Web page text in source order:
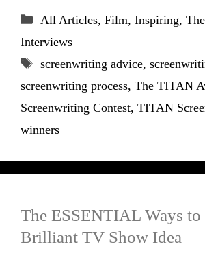
Categories
All Articles, Film, Inspiring,
Interviews
Tags
screenwriting advice,
screenwriting process, The TITAN
Screenwriting Contest, TITAN
winners
The ESSENTIAL Ways to
Brilliant TV Show Idea